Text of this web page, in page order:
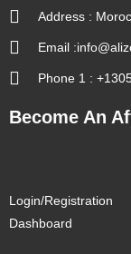
Address :
Email
Phone 1 :
Become An
Login/Registration
Dashboard